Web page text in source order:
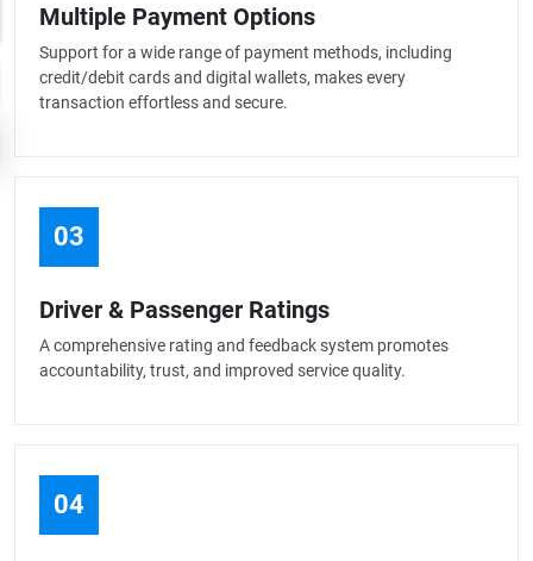
Multiple Payment Options
Support for a wide range of payment methods, including
credit/debit cards and digital wallets, makes every
transaction effortless and secure.
03
Driver & Passenger Ratings
A comprehensive rating and feedback system promotes
accountability, trust, and improved service quality.
04